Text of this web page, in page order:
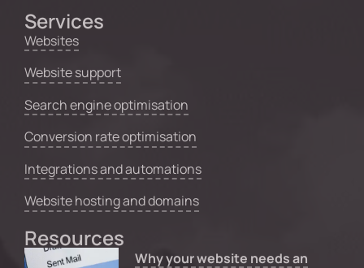
Services
Websites
Website support
Search engine optimisation
Conversion rate optimisation
Integrations and automations
Website hosting and domains
Resources
Why your website needs an